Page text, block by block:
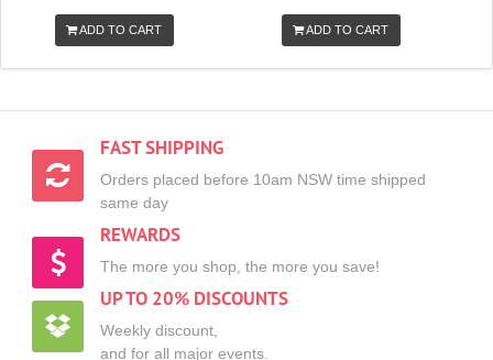
ADD TO CART ADD TO CART
FAST SHIPPING
Orders placed before 10am NSW time shipped
same day
REWARDS
The more you shop, the more you save!
UP TO 20% DISCOUNTS
Weekly discount,
and for all major events.